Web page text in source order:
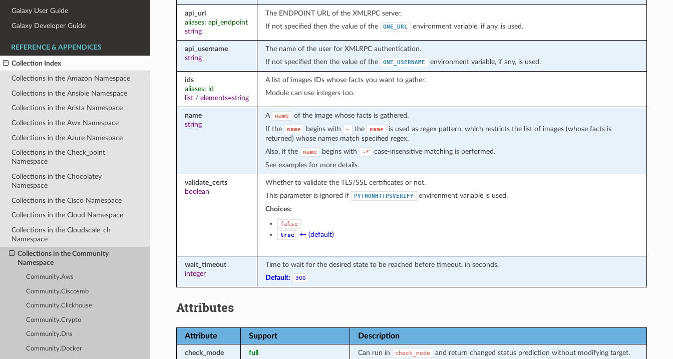
Galaxy User Guide
Galaxy Developer Guide
REFERENCE & APPENDICES
Collection Index
Collections in the Amazon Namespace
Collections in the Ansible Namespace
Collections in the Arista Namespace
Collections in the Awx Namespace
Collections in the Azure Namespace
Collections in the Check_point
Namespace
Collections in the Chocolatey
Namespace
Collections in the Cisco Namespace
Collections in the Cloud Namespace
Collections in the Cloudscale_ch
Namespace
Collections in the Community
Namespace
Community.Aws
Community.Ciscosmb
Community.Clickhouse
Community.Crypto
Community.Dns
Community.Docker
api_url
aliases: api_endpoint
string
The ENDPOINT URL of the XMLRPC server.
If not specified then the value of the
ONE_URL environment variable, if any, is used.
api_username
string
The name of the user for XMLRPC authentication.
If not specified then the value of the
ONE_USERNAME environment variable, if any, is used.
ids
aliases: id
list/ elements=string
A list of images IDs whose facts you want to gather.
Module can use integers too.
name
string
A name
of the image whose facts is gathered.
If the
name begins with ~ the name
is used as regex pattern, which restricts the list of images (whose facts is
returned) whose names match specified regex.
Also, if the
name begins with ~*
case-insensitive matching is performed.
See examples for more details.
validate_certs
boolean
Whether to validate the TLS/SSL certificates or not.
This parameter is ignored if
PYTHONHTTPSVERIFY
environment variable is used.
Choices:
false
true
← (default)
wait_timeout
integer
Time to wait for the desired state to be reached before timeout, in seconds.
Default:
300
Attributes
Attribute Support Description
check_mode
full
Can run in check_mode and return changed status prediction without modifying target.